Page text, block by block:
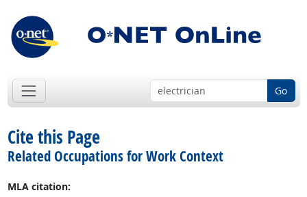
Go
Cite this Page
Related Occupations for Work Context
MLA citation: